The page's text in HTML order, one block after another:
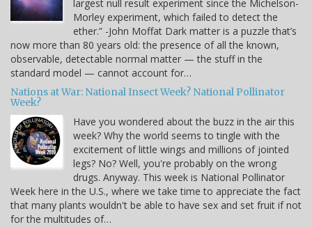
largest null result experiment since the Michelson-
Morley experiment, which failed to detect the
ether.” -John Moffat Dark matter is a puzzle that’s
now more than 80 years old: the presence of all the known,
observable, detectable normal matter — the stuff in the
standard model — cannot account for…
Nations at War: National Insect Week? National Pollinator
Week?
Have you wondered about the buzz in the air this
week? Why the world seems to tingle with the
excitement of little wings and millions of jointed
legs? No? Well, you're probably on the wrong
drugs. Anyway. This week is National Pollinator
Week here in the U.S., where we take time to appreciate the fact
that many plants wouldn't be able to have sex and set fruit if not
for the multitudes of…